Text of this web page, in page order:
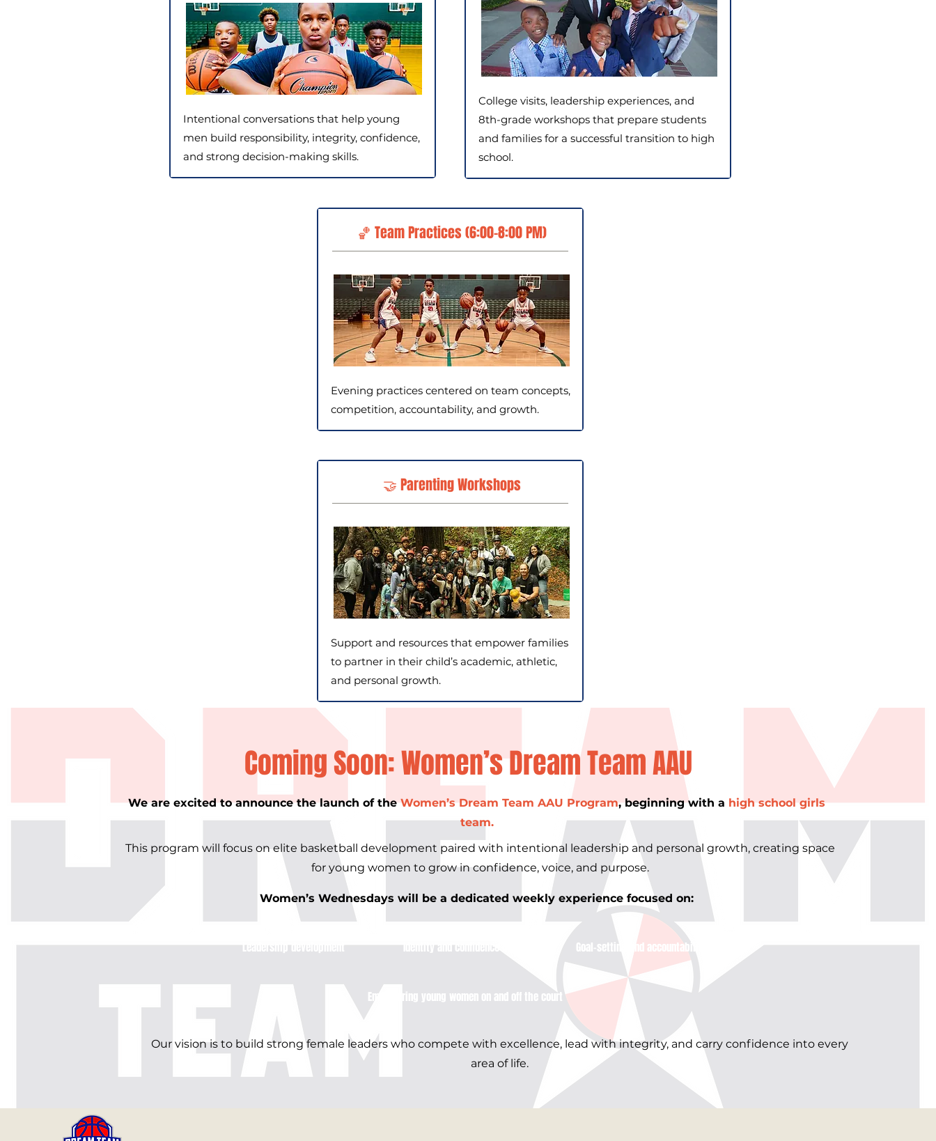
Intentional conversations that help young
men build responsibility, integrity, confidence,
and strong decision-making skills.
College visits, leadership experiences, and
8th-grade workshops that prepare students
and families for a successful transition to high
school.
🏀 Team Practices (6:00–8:00 PM)
Evening practices centered on team concepts,
competition, accountability, and growth.
🤝 Parenting Workshops
Support and resources that empower families
to partner in their child’s academic, athletic,
and personal growth.
Coming Soon: Women’s Dream Team AAU
We are excited to announce the launch of theWomen’s Dream Team AAU Program, beginning with a high school girls
team.
This program will focus on elite basketball development paired with intentional leadership and personal growth, creating space
for young women to grow in confidence, voice, and purpose.
Women’s Wednesdays will be a dedicated weekly experience focused on:​​
​Leadership development​ Identity and confidence building Goal-setting and accountability
Empowering young women on and off the court
Our vision is to build strong female leaders who compete with excellence, lead with integrity, and carry confidence into every
area of life.